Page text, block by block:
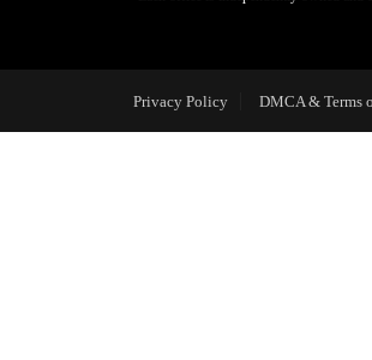
Privacy Policy DMCA & Terms